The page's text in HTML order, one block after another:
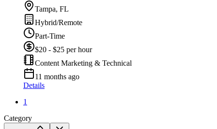
Tampa, FL
Hybrid/Remote
Part-Time
$20 - $25 per hour
Content Marketing & Technical
11 months ago
Details
1
Category